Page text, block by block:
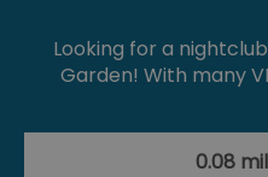
Looking for a
Garden! With many
0.08